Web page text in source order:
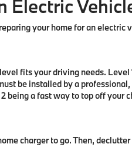
Electric
your home for an electric
fits your driving needs.
be installed by a
being a fast way to top off your
charger to go. Then,